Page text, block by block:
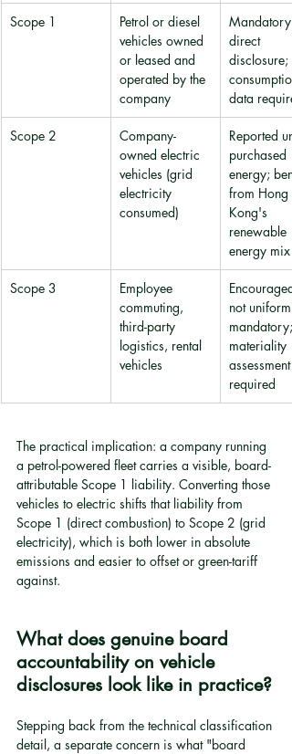
Scope 1
Petrol or diesel
vehicles owned
or leased and
operated by the
company
Mandatory
direct
disclosure;
data
Scope 2
Company-
owned electric
vehicles (grid
electricity
consumed)
Reported
purchased
energy;
from Hong
Kong's
renewable
energy mix
Scope 3
Employee
commuting,
third-party
logistics, rental
vehicles
not
mandatory;
materiality
assessment
required
The practical implication: a company running
a petrol-powered fleet carries a visible, board-
attributable Scope 1 liability. Converting those
vehicles to electric shifts that liability from
Scope 1 (direct combustion) to Scope 2 (grid
electricity), which is both lower in absolute
emissions and easier to offset or green-tariff
against.
What does genuine board
accountability on vehicle
disclosures look like in practice?
Stepping back from the technical classification
detail, a separate concern is what "board